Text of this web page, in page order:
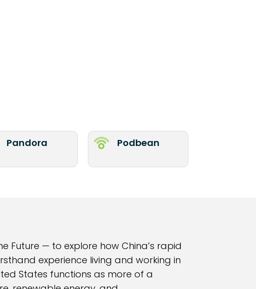
Pandora Podbean
Future — to explore how China’s rapid
experience living and working in
States functions as more of a